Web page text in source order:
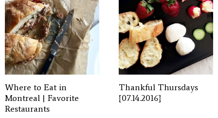
Where to Eat in
Montreal | Favorite
Restaurants
Thankful Thursdays
{07.14.2016}